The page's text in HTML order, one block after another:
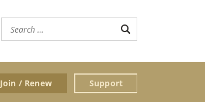
Support
Join / Renew